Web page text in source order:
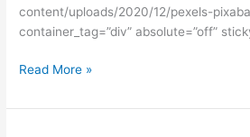
content/uploads/2020/12/pexels-
container_tag=”div” absolute=”off”
Scholarship
Read More »